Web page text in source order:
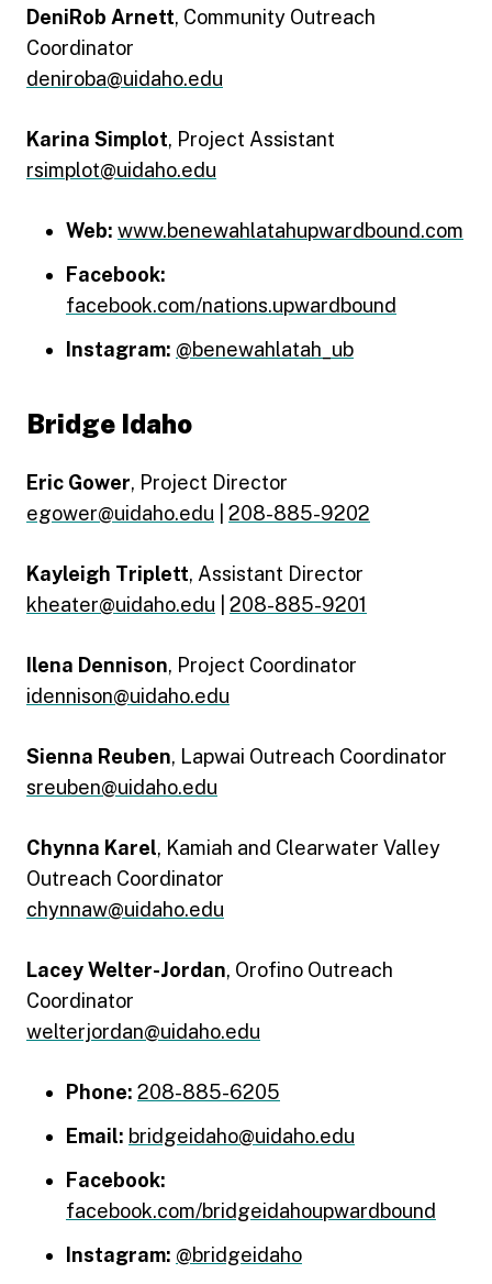
DeniRob Arnett, Community Outreach
Coordinator
deniroba@uidaho.edu
Karina Simplot, Project Assistant
rsimplot@uidaho.edu
Web: www.benewahlatahupwardbound.com
Facebook:
facebook.com/nations.upwardbound
Instagram: @benewahlatah_ub
Bridge Idaho
Eric Gower, Project Director
egower@uidaho.edu
208-885-9202
Kayleigh Triplett, Assistant Director
kheater@uidaho.edu
208-885-9201
Ilena Dennison, Project Coordinator
idennison@uidaho.edu
Sienna Reuben, Lapwai Outreach Coordinator
sreuben@uidaho.edu
Chynna Karel, Kamiah and Clearwater Valley
Outreach Coordinator
chynnaw@uidaho.edu
Lacey Welter-Jordan, Orofino Outreach
Coordinator
welterjordan@uidaho.edu
Phone: 208-885-6205
Email: bridgeidaho@uidaho.edu
Facebook:
facebook.com/bridgeidahoupwardbound
Instagram: @bridgeidaho